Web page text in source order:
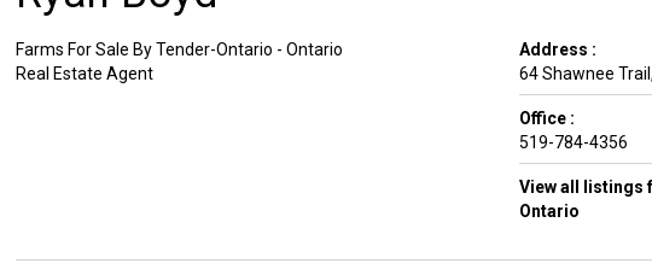
Farms For Sale By Tender-Ontario - Ontario
Real Estate Agent
Address :
64 Shawnee Trail ,
Office :
519-784-4356
View all listings
Ontario